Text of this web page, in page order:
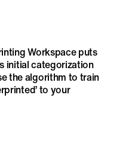
Workspace puts
initial categorization
the algorithm to train
to your